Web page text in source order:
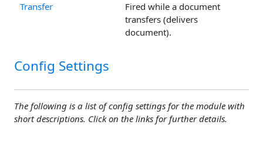
Transfer
Fired while a document
transfers (delivers
document).
Config Settings
The following is a list of config settings for the module with
short descriptions. Click on the links for further details.